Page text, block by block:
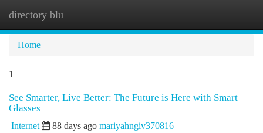
directory blu
Home
1
See Smarter, Live Better: The Future is Here with Smart
Glasses
Internet 88 days ago mariyahngiv370816